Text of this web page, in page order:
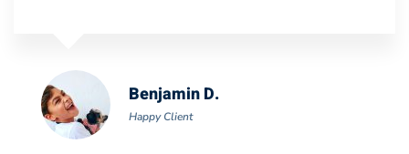
Benjamin D.
Happy Client